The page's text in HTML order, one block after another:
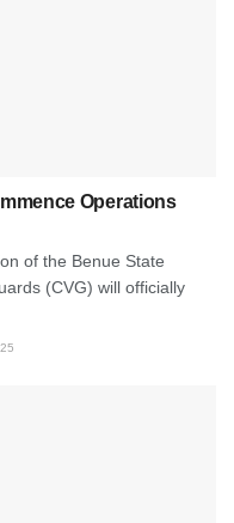
Operations
of the Benue State
(CVG) will officially